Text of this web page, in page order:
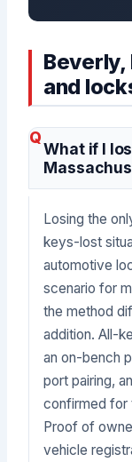
and
What if I
Losing the
keys-lost
automotive
scenario for
the method
addition. All-
an on-bench
port pairing,
confirmed for
Proof of
vehicle